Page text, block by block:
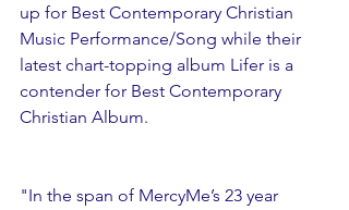
up for Best Contemporary Christian
Music Performance/Song while their
latest chart-topping album Lifer is a
contender for Best Contemporary
Christian Album.
"In the span of MercyMe’s 23 year